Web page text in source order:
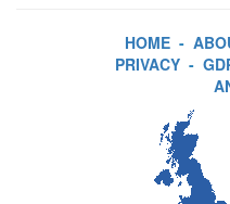
HOME -
PRIVACY -